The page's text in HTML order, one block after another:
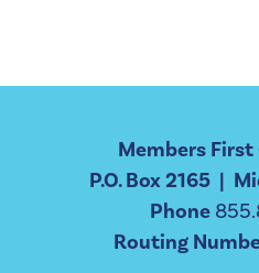
Members
P.O. Box 2165 |
Phone
Routing